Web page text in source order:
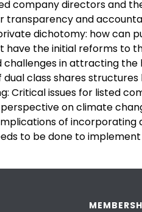
company directors and
transparency and
dichotomy: how can
have the initial reforms to
challenges in attracting
class shares
Critical issues for listed
perspective on climate
of incorporating
to be done to